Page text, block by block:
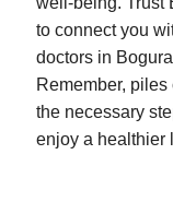
to connect you
doctors in
Remember,
the necessary
enjoy a healthier